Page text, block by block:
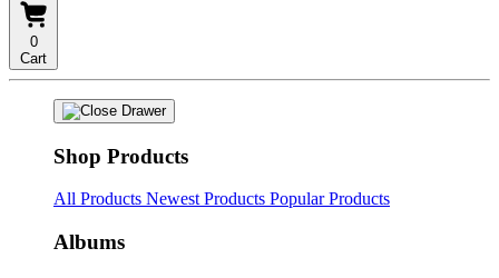
0
Cart
Shop Products
All Products Newest Products Popular Products
Albums